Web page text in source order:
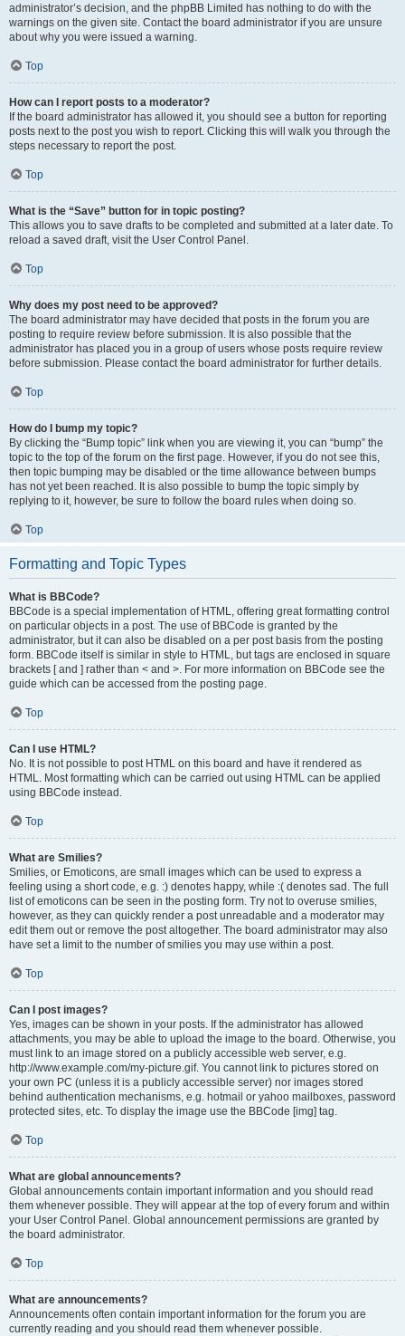
administrator’s decision, and the phpBB Limited has nothing to do with the
warnings on the given site. Contact the board administrator if you are unsure
about why you were issued a warning.
Top
How can I report posts to a moderator?
If the board administrator has allowed it, you should see a button for reporting
posts next to the post you wish to report. Clicking this will walk you through the
steps necessary to report the post.
Top
What is the “Save” button for in topic posting?
This allows you to save drafts to be completed and submitted at a later date. To
reload a saved draft, visit the User Control Panel.
Top
Why does my post need to be approved?
The board administrator may have decided that posts in the forum you are
posting to require review before submission. It is also possible that the
administrator has placed you in a group of users whose posts require review
before submission. Please contact the board administrator for further details.
Top
How do I bump my topic?
By clicking the “Bump topic” link when you are viewing it, you can “bump” the
topic to the top of the forum on the first page. However, if you do not see this,
then topic bumping may be disabled or the time allowance between bumps
has not yet been reached. It is also possible to bump the topic simply by
replying to it, however, be sure to follow the board rules when doing so.
Top
Formatting and Topic Types
What is BBCode?
BBCode is a special implementation of HTML, offering great formatting control
on particular objects in a post. The use of BBCode is granted by the
administrator, but it can also be disabled on a per post basis from the posting
form. BBCode itself is similar in style to HTML, but tags are enclosed in square
brackets [ and ] rather than < and >. For more information on BBCode see the
guide which can be accessed from the posting page.
Top
Can I use HTML?
No. It is not possible to post HTML on this board and have it rendered as
HTML. Most formatting which can be carried out using HTML can be applied
using BBCode instead.
Top
What are Smilies?
Smilies, or Emoticons, are small images which can be used to express a
feeling using a short code, e.g. :) denotes happy, while :( denotes sad. The full
list of emoticons can be seen in the posting form. Try not to overuse smilies,
however, as they can quickly render a post unreadable and a moderator may
edit them out or remove the post altogether. The board administrator may also
have set a limit to the number of smilies you may use within a post.
Top
Can I post images?
Yes, images can be shown in your posts. If the administrator has allowed
attachments, you may be able to upload the image to the board. Otherwise, you
must link to an image stored on a publicly accessible web server, e.g.
http://www.example.com/my-picture.gif. You cannot link to pictures stored on
your own PC (unless it is a publicly accessible server) nor images stored
behind authentication mechanisms, e.g. hotmail or yahoo mailboxes, password
protected sites, etc. To display the image use the BBCode [img] tag.
Top
What are global announcements?
Global announcements contain important information and you should read
them whenever possible. They will appear at the top of every forum and within
your User Control Panel. Global announcement permissions are granted by
the board administrator.
Top
What are announcements?
Announcements often contain important information for the forum you are
currently reading and you should read them whenever possible.